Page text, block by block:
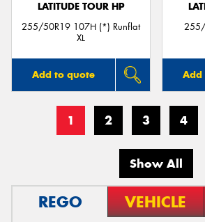
LATITUDE TOUR HP
255/50R19 107H (*) Runflat
XL
Add to quote Add
1 2 3 4
Show All
REGO VEHICLE